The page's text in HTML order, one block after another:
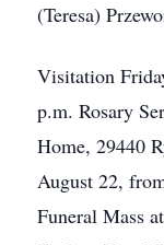
(Teresa)
Visitation
p.m. Rosary
Home, 29440
August 22,
Funeral Mass